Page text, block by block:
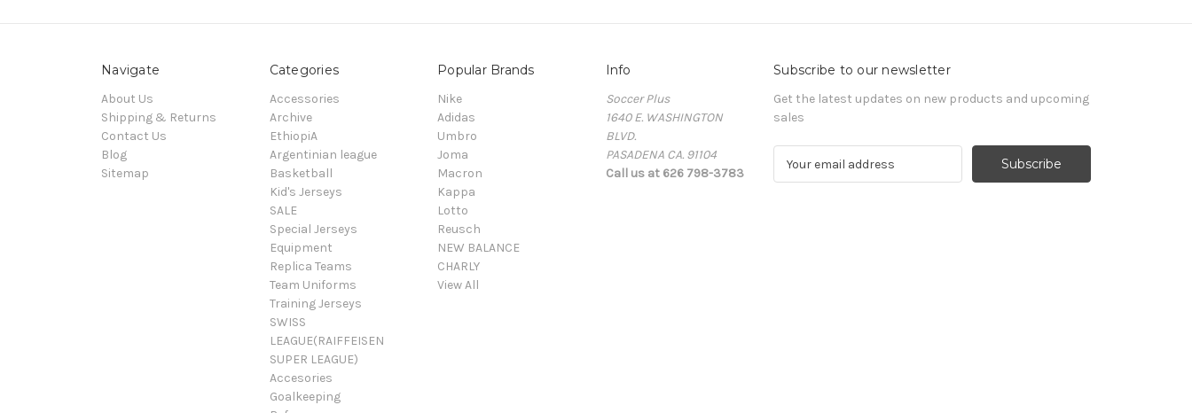
Navigate
About Us
Shipping & Returns
Contact Us
Blog
Sitemap
Categories
Accessories
Archive
EthiopiA
Argentinian league
Basketball
Kid's Jerseys
SALE
Special Jerseys
Equipment
Replica Teams
Team Uniforms
Training Jerseys
SWISS
LEAGUE(RAIFFEISEN
SUPER LEAGUE)
Accesories
Goalkeeping
Popular Brands
Nike
Adidas
Umbro
Joma
Macron
Kappa
Lotto
Reusch
NEW BALANCE
CHARLY
View All
Info
Soccer Plus
1640 E. WASHINGTON
BLVD.
PASADENA CA. 91104
Call us at 626 798-3783
Subscribe to our newsletter
Get the latest updates on new products and upcoming
sales